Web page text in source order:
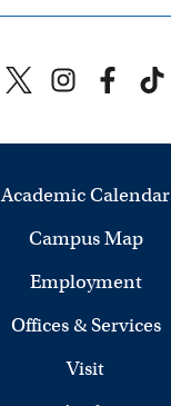
Academic Calendar
Campus Map
Employment
Offices & Services
Visit